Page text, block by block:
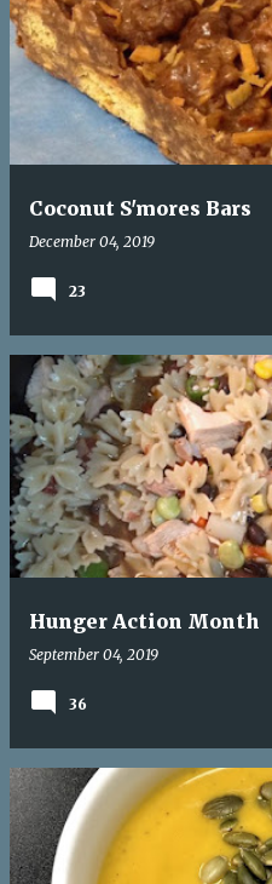
Coconut S'mores Bars
December 04, 2019
23
Hunger Action Month
September 04, 2019
36